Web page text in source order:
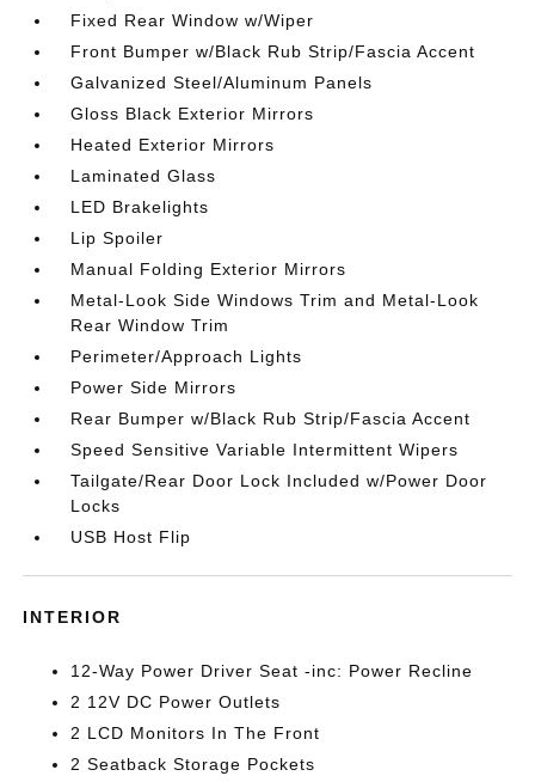
Fixed Rear Window w/Wiper
Front Bumper w/Black Rub Strip/Fascia Accent
Galvanized Steel/Aluminum Panels
Gloss Black Exterior Mirrors
Heated Exterior Mirrors
Laminated Glass
LED Brakelights
Lip Spoiler
Manual Folding Exterior Mirrors
Metal-Look Side Windows Trim and Metal-Look
Rear Window Trim
Perimeter/Approach Lights
Power Side Mirrors
Rear Bumper w/Black Rub Strip/Fascia Accent
Speed Sensitive Variable Intermittent Wipers
Tailgate/Rear Door Lock Included w/Power Door
Locks
USB Host Flip
INTERIOR
12-Way Power Driver Seat -inc: Power Recline
2 12V DC Power Outlets
2 LCD Monitors In The Front
2 Seatback Storage Pockets